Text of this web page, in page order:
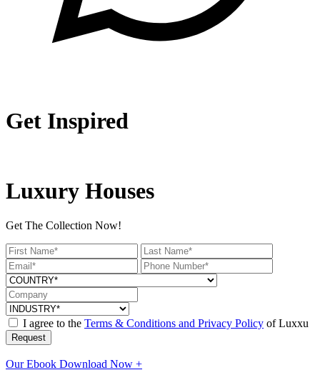
Get Inspired
Luxury Houses
Get The Collection Now!
I agree to the Terms & Conditions and Privacy Policy of Luxxu
Request
Our Ebook Download Now +